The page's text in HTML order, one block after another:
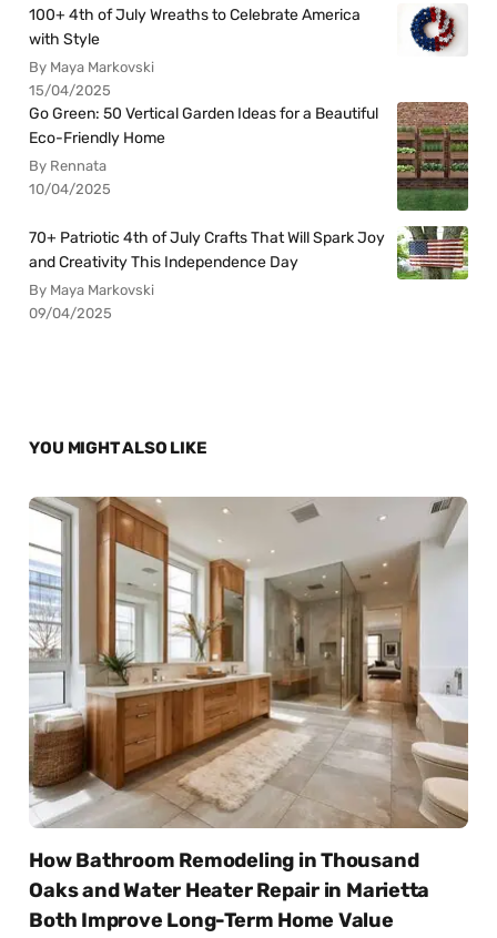
100+ 4th of July Wreaths to Celebrate America
with Style
By Maya Markovski
15/04/2025
Go Green: 50 Vertical Garden Ideas for a Beautiful
Eco-Friendly Home
By Rennata
10/04/2025
70+ Patriotic 4th of July Crafts That Will Spark Joy
and Creativity This Independence Day
By Maya Markovski
09/04/2025
YOU MIGHT ALSO LIKE
How Bathroom Remodeling in Thousand
Oaks and Water Heater Repair in Marietta
Both Improve Long-Term Home Value